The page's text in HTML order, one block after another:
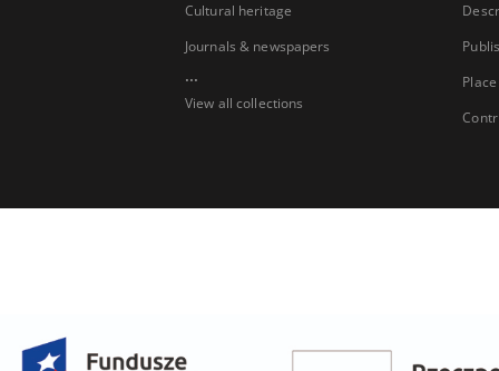
Cultural heritage
Journals & newspapers
...
View all collections